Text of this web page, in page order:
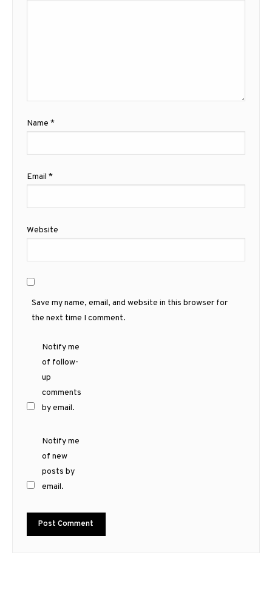
Name *
Email *
Website
Save my name, email, and website in this browser for
the next time I comment.
Notify me
of follow-
up
comments
by email.
Notify me
of new
posts by
email.